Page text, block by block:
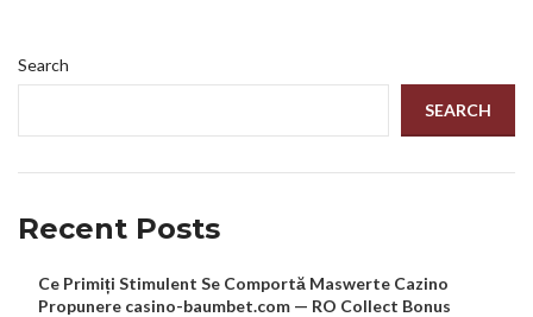
Search
SEARCH
Recent Posts
Ce Primiți Stimulent Se Comportă Maswerte Cazino
Propunere casino-baumbet.com — RO Collect Bonus